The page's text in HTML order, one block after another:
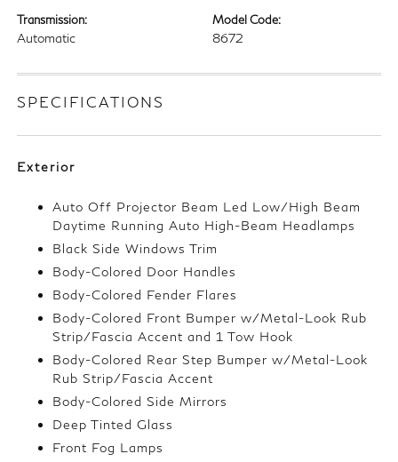
Transmission:
Automatic
Model Code:
8672
SPECIFICATIONS
Exterior
Auto Off Projector Beam Led Low/High Beam
Daytime Running Auto High-Beam Headlamps
Black Side Windows Trim
Body-Colored Door Handles
Body-Colored Fender Flares
Body-Colored Front Bumper w/Metal-Look Rub
Strip/Fascia Accent and 1 Tow Hook
Body-Colored Rear Step Bumper w/Metal-Look
Rub Strip/Fascia Accent
Body-Colored Side Mirrors
Deep Tinted Glass
Front Fog Lamps